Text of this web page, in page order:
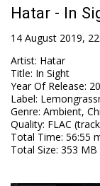
Hatar - In
14 August 2019,
Artist: Hatar
Title: In Sight
Year Of Release:
Label:
Genre: Ambient,
Quality: FLAC
Total Time: 56:55
Total Size: 353 MB